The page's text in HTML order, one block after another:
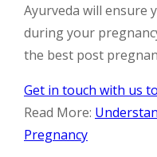
Ayurveda will ensure
during your
the best post
Get in touch with us
Read More:
Pregnancy